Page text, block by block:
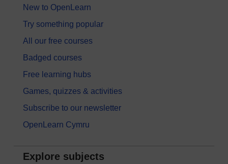
New to OpenLearn
Try something popular
All our free courses
Badged courses
Free learning hubs
Games, quizzes & activities
Subscribe to our newsletter
OpenLearn Cymru
Explore subjects